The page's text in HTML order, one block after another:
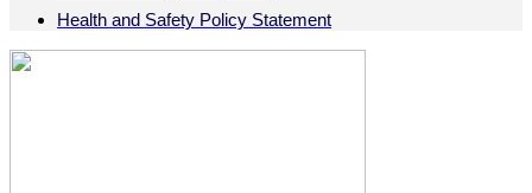
Health and Safety Policy Statement